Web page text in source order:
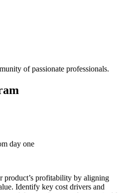
of passionate professionals.
day one
product’s profitability by aligning
Identify key cost drivers and